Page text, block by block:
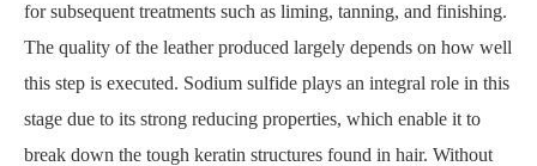
for subsequent treatments such as liming, tanning, and finishing.
The quality of the leather produced largely depends on how well
this step is executed. Sodium sulfide plays an integral role in this
stage due to its strong reducing properties, which enable it to
break down the tough keratin structures found in hair. Without